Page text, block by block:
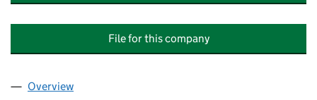
File for this company
Company
Overview